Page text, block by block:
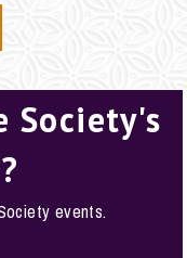
Society's
events.